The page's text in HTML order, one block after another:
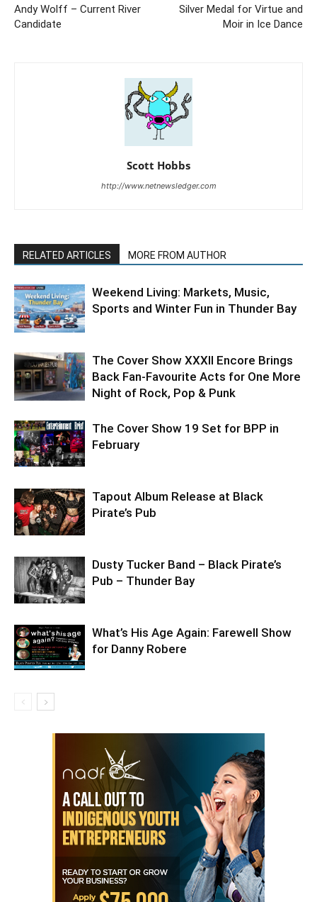
Andy Wolff – Current River
Candidate
Silver Medal for Virtue and
Moir in Ice Dance
Scott Hobbs
http://www.netnewsledger.com
RELATED ARTICLES MORE FROM AUTHOR
Weekend Living: Markets, Music,
Sports and Winter Fun in Thunder Bay
The Cover Show XXXII Encore Brings
Back Fan-Favourite Acts for One More
Night of Rock, Pop & Punk
The Cover Show 19 Set for BPP in
February
Tapout Album Release at Black
Pirate’s Pub
Dusty Tucker Band – Black Pirate’s
Pub – Thunder Bay
What’s His Age Again: Farewell Show
for Danny Robere